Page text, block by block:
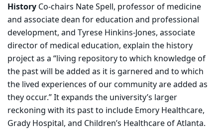
History Co-chairs Nate Spell, professor of medicine
and associate dean for education and professional
development, and Tyrese Hinkins-Jones, associate
director of medical education, explain the history
project as a “living repository to which knowledge of
the past will be added as it is garnered and to which
the lived experiences of our community are added as
they occur.” It expands the university’s larger
reckoning with its past to include Emory Healthcare,
Grady Hospital, and Children’s Healthcare of Atlanta.